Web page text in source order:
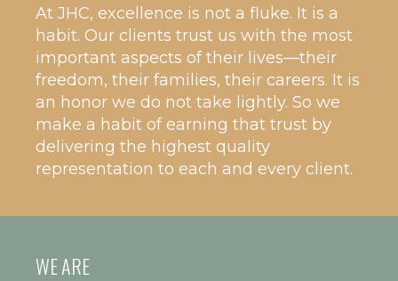
At JHC, excellence is not a fluke. It is a
habit. Our clients trust us with the most
important aspects of their lives—their
freedom, their families, their careers. It is
an honor we do not take lightly. So we
make a habit of earning that trust by
delivering the highest quality
representation to each and every client.
WE ARE